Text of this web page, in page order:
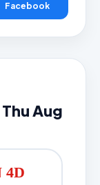
Facebook
Aug
4D